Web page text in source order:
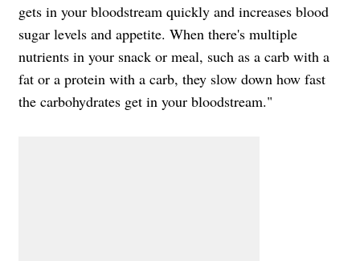
gets in your bloodstream quickly and increases blood
sugar levels and appetite. When there's multiple
nutrients in your snack or meal, such as a carb with a
fat or a protein with a carb, they slow down how fast
the carbohydrates get in your bloodstream."